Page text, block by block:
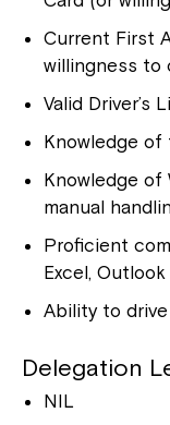
Current First
willingness to
Valid Driver’s
Knowledge of
Knowledge of
manual
Proficient
Excel,
Ability to
Delegation
NIL